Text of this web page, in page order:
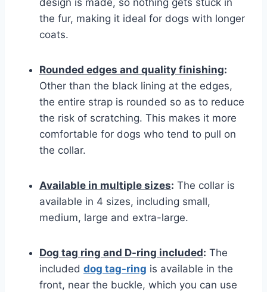
design is made, so nothing gets stuck in
the fur, making it ideal for dogs with longer
coats.
Rounded edges and quality finishing:
Other than the black lining at the edges,
the entire strap is rounded so as to reduce
the risk of scratching. This makes it more
comfortable for dogs who tend to pull on
the collar.
Available in multiple sizes: The collar is
available in 4 sizes, including small,
medium, large and extra-large.
Dog tag ring and D-ring included: The
included dog tag-ring is available in the
front, near the buckle, which you can use